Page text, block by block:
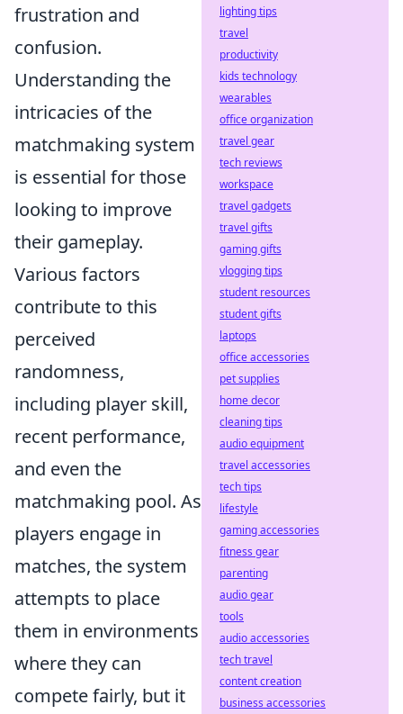
frustration and
confusion.
Understanding the
intricacies of the
matchmaking system
is essential for those
looking to improve
their gameplay.
Various factors
contribute to this
perceived
randomness,
including player skill,
recent performance,
and even the
matchmaking pool. As
players engage in
matches, the system
attempts to place
them in environments
where they can
compete fairly, but it
lighting tips
travel
productivity
kids technology
wearables
office organization
travel gear
tech reviews
workspace
travel gadgets
travel gifts
gaming gifts
vlogging tips
student resources
student gifts
laptops
office accessories
pet supplies
home decor
cleaning tips
audio equipment
travel accessories
tech tips
lifestyle
gaming accessories
fitness gear
parenting
audio gear
tools
audio accessories
tech travel
content creation
business accessories